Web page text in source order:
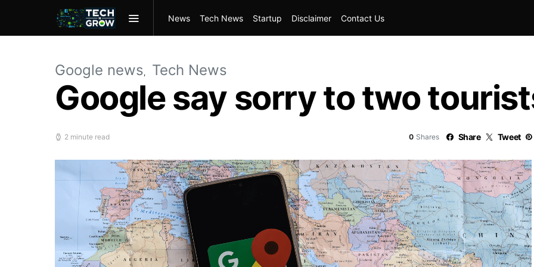
News Tech News Startup Disclaimer Contact Us
Google news Tech News
Google say sorry to two
2 minute read 0 Shares Share Tweet